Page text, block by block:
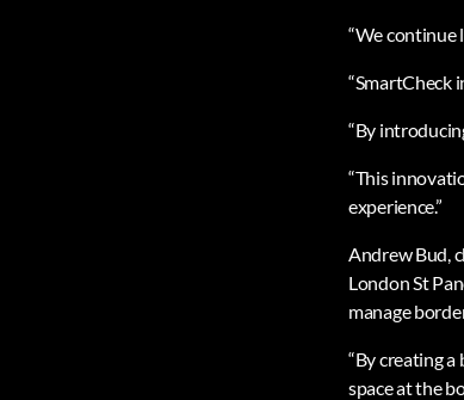
“We continue
“SmartCheck
“By
“This
experience.”
Andrew Bud,
London St
manage
“By creating
space at the